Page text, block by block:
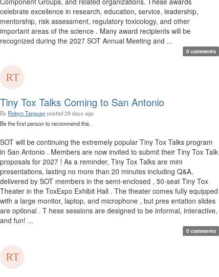
celebrate excellence in research, education, service, leadership,
mentorship, risk assessment, regulatory toxicology, and other
important areas of the science . Many award recipients will be
recognized during the 2027 SOT Annual Meeting and ...
0 comments
Tiny Tox Talks Coming to San Antonio
By Robyn Tanguayposted29 days ago
Be the first person to recommend this.
SOT will be continuing the extremely popular Tiny Tox Talks program
in San Antonio . Members are now invited to submit their Tiny Tox Talk
proposals for 2027 ! As a reminder, Tiny Tox Talks are mini
presentations, lasting no more than 20 minutes including Q&A,
delivered by SOT members in the semi-enclosed , 50-seat Tiny Tox
Theater in the ToxExpo Exhibit Hall . The theater comes fully equipped
with a large monitor, laptop, and microphone , but pres entation slides
are optional . T hese sessions are designed to be informal, interactive,
and fun! ...
0 comments